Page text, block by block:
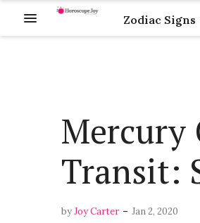
Zodiac Signs
Mercury
Transit:
byJoy Carter - Jan 2, 2020